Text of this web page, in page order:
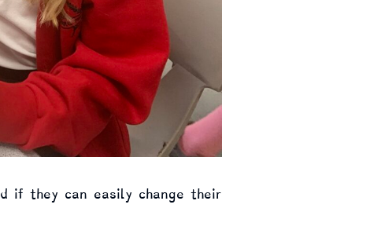
if they can easily change their